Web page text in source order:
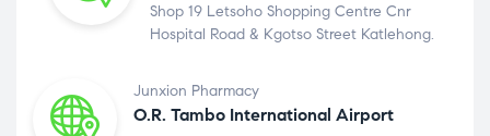
Shop 19 Letsoho Shopping Centre Cnr
Hospital Road & Kgotso Street Katlehong.
Junxion Pharmacy
O.R. Tambo International Airport